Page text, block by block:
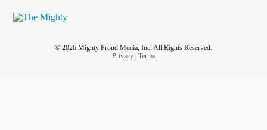
© 2026 Mighty Proud Media, Inc. All Rights Reserved.
Privacy| Terms